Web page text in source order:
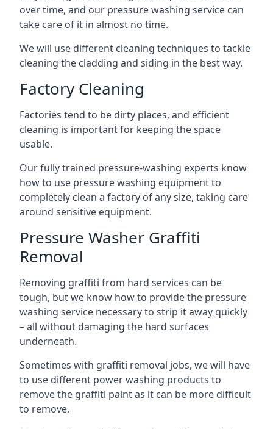
over time, and our pressure washing service can
take care of it in almost no time.
We will use different cleaning techniques to tackle
cleaning the cladding and siding in the best way.
Factory Cleaning
Factories tend to be dirty places, and efficient
cleaning is important for keeping the space
usable.
Our fully trained pressure-washing experts know
how to use pressure washing equipment to
completely clean a factory of any size, taking care
around sensitive equipment.
Pressure Washer Graffiti
Removal
Removing graffiti from hard services can be
tough, but we know how to provide the pressure
washing service necessary to strip it away quickly
– all without damaging the hard surfaces
underneath.
Sometimes with graffiti removal jobs, we will have
to use different power washing products to
remove the graffiti paint as it can be more difficult
to remove.